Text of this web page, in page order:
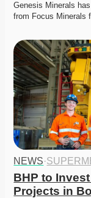
Genesis Minerals
from Focus Minerals
NEWS·
BHP to
Projects in